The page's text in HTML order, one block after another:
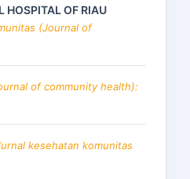
HOSPITAL OF RIAU
(Journal of
of community health):
kesehatan komunitas